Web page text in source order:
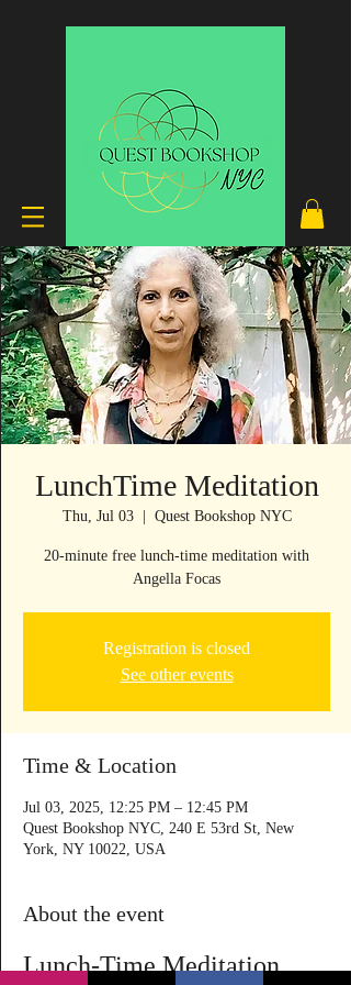
LunchTime Meditation
Thu, Jul 03
  |
Quest Bookshop NYC
20-minute free lunch-time meditation with
Angella Focas
Registration is closed
See other events
Time & Location
Jul 03, 2025, 12:25 PM – 12:45 PM
Quest Bookshop NYC, 240 E 53rd St, New
York, NY 10022, USA
About the event
Lunch-Time Meditation